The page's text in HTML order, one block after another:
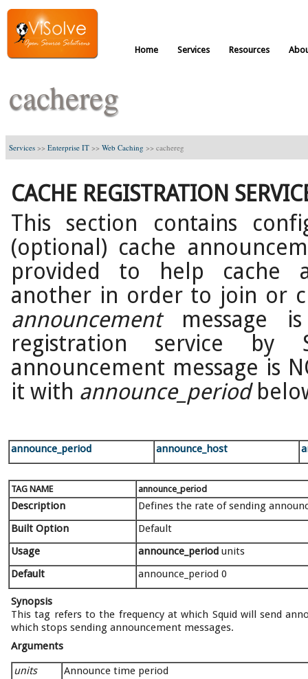
Home Services Resources
cachereg
Services >> Enterprise IT >> Web Caching >> cachereg
CACHE REGISTRATION
This section contains
(optional) cache
provided to help cache
another in order to join or
announcementmessage
registration service
announcement message is
it with announce_period
announce_period announce_host
TAG NAME announce_period
Description
Defines the rate of sending
Built Option
Default
Usage
announce_period units
Default
announce_period 0
Synopsis
This tag refers to the frequency at which Squid will send
which stops sending announcement messages.
Arguments
units
Announce time period